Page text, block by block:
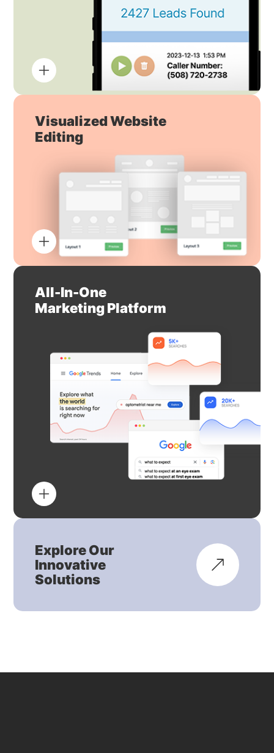
Visualized Website
Editing
All-In-One
Marketing Platform
Explore Our
Innovative
Solutions